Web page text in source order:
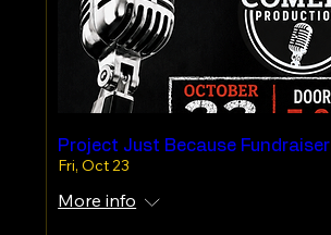
Project Just Because Fundraiser
Fri, Oct 23
More info